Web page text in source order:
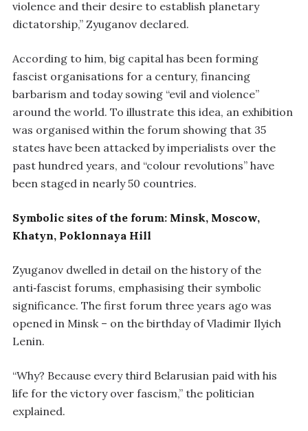
violence and their desire to establish planetary
dictatorship,” Zyuganov declared.
According to him, big capital has been forming
fascist organisations for a century, financing
barbarism and today sowing “evil and violence”
around the world. To illustrate this idea, an exhibition
was organised within the forum showing that 35
states have been attacked by imperialists over the
past hundred years, and “colour revolutions” have
been staged in nearly 50 countries.
Symbolic sites of the forum: Minsk, Moscow,
Khatyn, Poklonnaya Hill
Zyuganov dwelled in detail on the history of the
anti‑fascist forums, emphasising their symbolic
significance. The first forum three years ago was
opened in Minsk – on the birthday of Vladimir Ilyich
Lenin.
“Why? Because every third Belarusian paid with his
life for the victory over fascism,” the politician
explained.